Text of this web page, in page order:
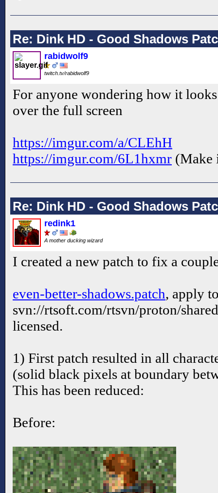
Re: Dink HD - Good Shadows
rabidwolf9
twitch.tv/rabidwolf9
For anyone wondering how it
over the full screen
https://imgur.com/a/CLEhH
https://imgur.com/6L1hxmr (Make
Re: Dink HD - Good Shadows
redink1
A mother ducking wizard
I created a new patch to fix a
even-better-shadows.patch, apply
svn://rtsoft.com/rtsvn/proton/
licensed.
1) First patch resulted in all
(solid black pixels at boundary
This has been reduced:
Before: